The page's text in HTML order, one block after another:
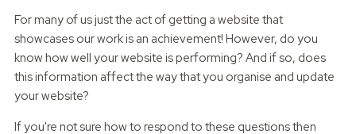
For many of us just the act of getting a website that
showcases our work is an achievement! However, do you
know how well your website is performing? And if so, does
this information affect the way that you organise and update
your website?
If you're not sure how to respond to these questions then